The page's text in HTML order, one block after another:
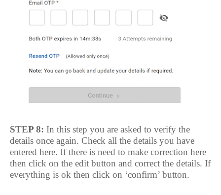
STEP 8: In this step you are asked to verify the
details once again. Check all the details you have
entered here. If there is need to make correction here
then click on the edit button and correct the details. If
everything is ok then click on ‘confirm’ button.